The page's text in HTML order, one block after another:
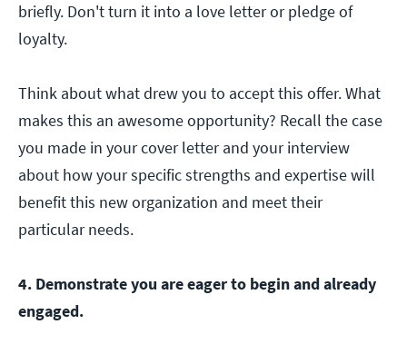
briefly. Don't turn it into a love letter or pledge of
loyalty.
Think about what drew you to accept this offer. What
makes this an awesome opportunity? Recall the case
you made in your cover letter and your interview
about how your specific strengths and expertise will
benefit this new organization and meet their
particular needs.
4. Demonstrate you are eager to begin and already
engaged.